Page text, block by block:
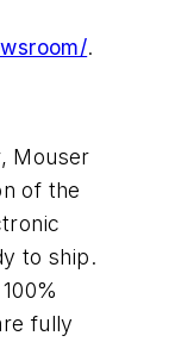
.
Mouser
of the
to ship.
fully